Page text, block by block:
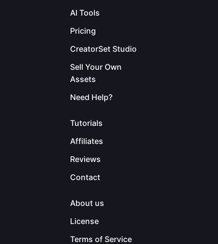
AI Tools
Pricing
CreatorSet Studio
Sell Your Own
Assets
Need Help?
Tutorials
Affiliates
Reviews
Contact
About us
License
Terms of Service